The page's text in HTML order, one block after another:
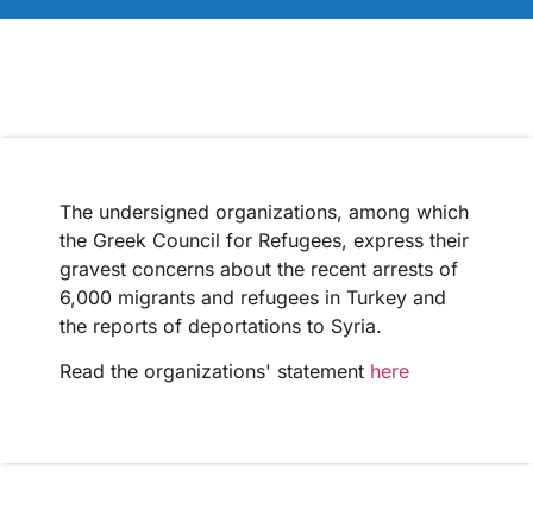
The undersigned organizations, among which
the Greek Council for Refugees, express their
gravest concerns about the recent arrests of
6,000 migrants and refugees in Turkey and
the reports of deportations to Syria.
Read the organizations' statement here